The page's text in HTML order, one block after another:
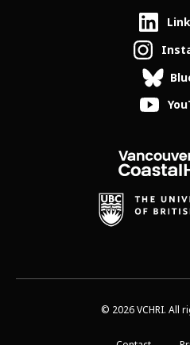
© 2026 VCHRI. All